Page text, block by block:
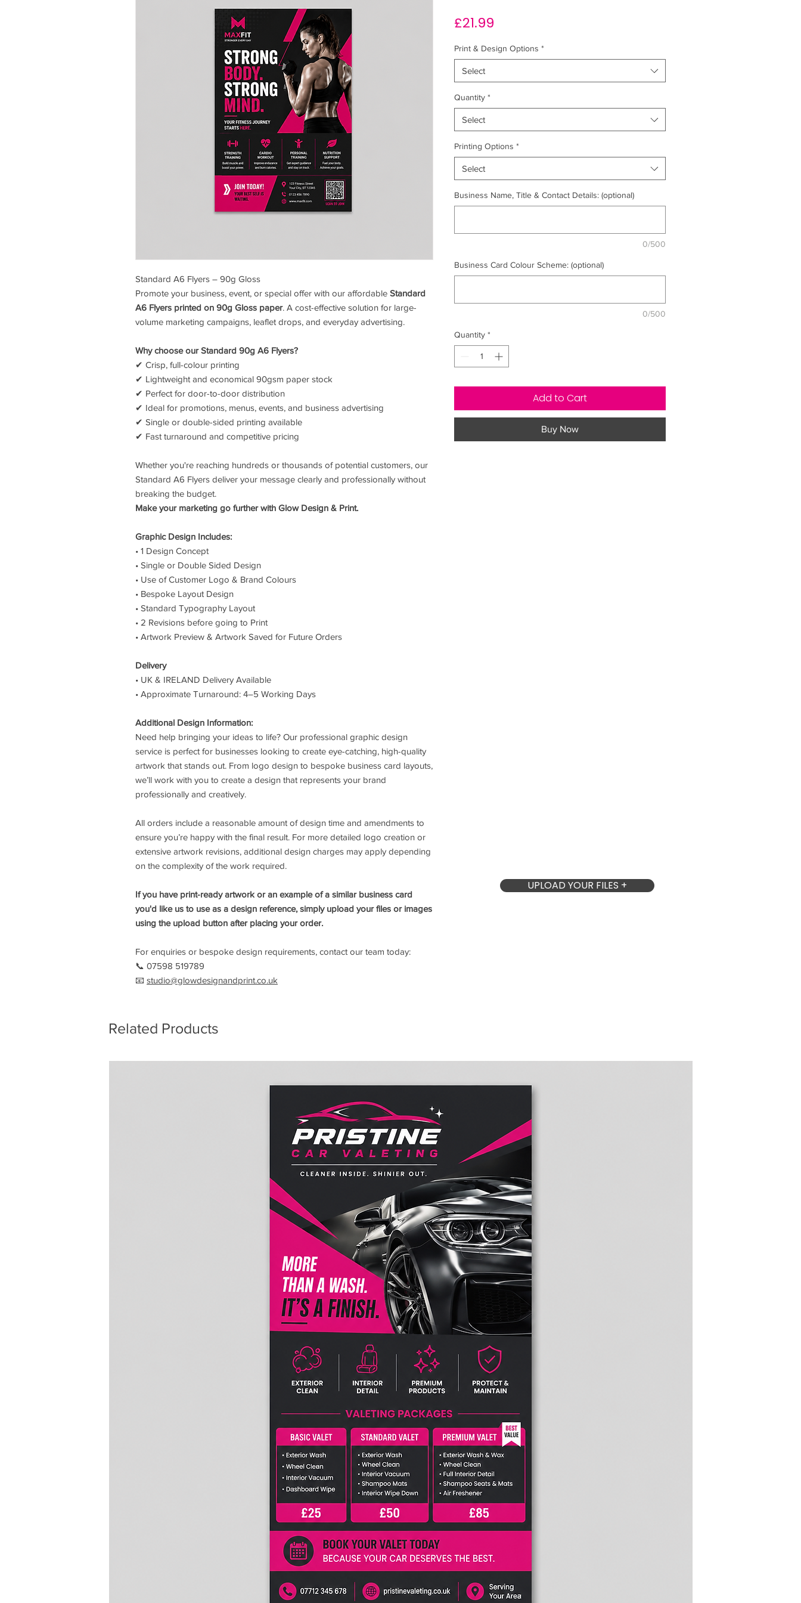
Standard A6 Flyers – 90g Gloss
Promote your business, event, or special offer with our affordable Standard
A6 Flyers printed on 90g Gloss paper. A cost-effective solution for large-
volume marketing campaigns, leaflet drops, and everyday advertising.
Why choose our Standard 90g A6 Flyers?
✔ Crisp, full-colour printing
✔ Lightweight and economical 90gsm paper stock
✔ Perfect for door-to-door distribution
✔ Ideal for promotions, menus, events, and business advertising
✔ Single or double-sided printing available
✔ Fast turnaround and competitive pricing
Whether you're reaching hundreds or thousands of potential customers, our
Standard A6 Flyers deliver your message clearly and professionally without
breaking the budget.
Make your marketing go further with Glow Design & Print.
Graphic Design Includes:
• 1 Design Concept
• Single or Double Sided Design
• Use of Customer Logo & Brand Colours
• Bespoke Layout Design
• Standard Typography Layout
• 2 Revisions before going to Print
• Artwork Preview & Artwork Saved for Future Orders
Delivery
• UK & IRELAND Delivery Available
• Approximate Turnaround: 4–5 Working Days
Additional Design Information:
Need help bringing your ideas to life? Our professional graphic design
service is perfect for businesses looking to create eye-catching, high-quality
artwork that stands out. From logo design to bespoke business card layouts,
we’ll work with you to create a design that represents your brand
professionally and creatively.
All orders include a reasonable amount of design time and amendments to
ensure you’re happy with the final result. For more detailed logo creation or
extensive artwork revisions, additional design charges may apply depending
on the complexity of the work required.
If you have print-ready artwork or an example of a similar business card
you'd like us to use as a design reference, simply upload your files or images
using the upload button after placing your order.
For enquiries or bespoke design requirements, contact our team today:
📞 07598 519789
📧 studio@glowdesignandprint.co.uk
£21.99
Print & Design Options *
Select
Quantity *
Select
Printing Options *
Select
Business Name, Title & Contact Details: (optional)
0/500
Business Card Colour Scheme: (optional)
0/500
Quantity *
Add to Cart
Buy Now
UPLOAD YOUR FILES +
Related Products